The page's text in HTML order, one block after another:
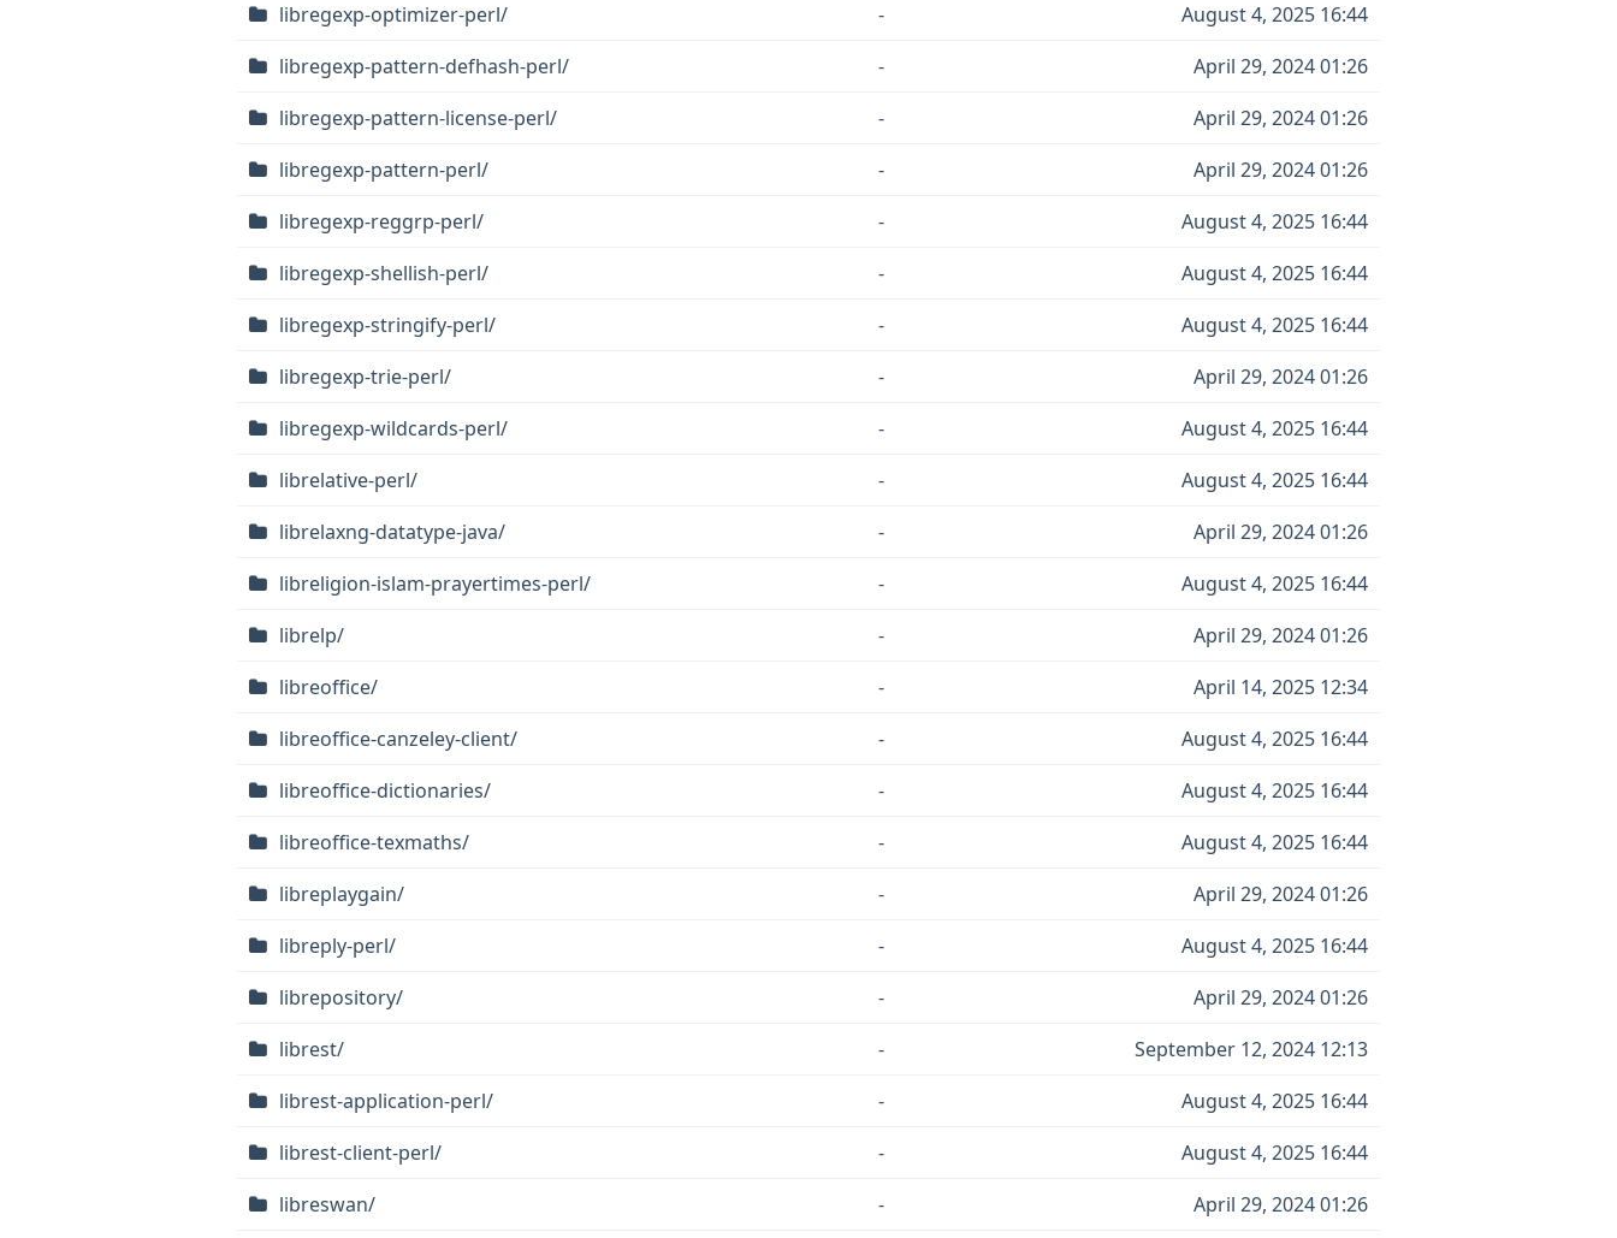
libregexp-optimizer-perl/
-
August 4, 2025 16:44
libregexp-pattern-defhash-perl/
-
April 29, 2024 01:26
libregexp-pattern-license-perl/
-
April 29, 2024 01:26
libregexp-pattern-perl/
-
April 29, 2024 01:26
libregexp-reggrp-perl/
-
August 4, 2025 16:44
libregexp-shellish-perl/
-
August 4, 2025 16:44
libregexp-stringify-perl/
-
August 4, 2025 16:44
libregexp-trie-perl/
-
April 29, 2024 01:26
libregexp-wildcards-perl/
-
August 4, 2025 16:44
librelative-perl/
-
August 4, 2025 16:44
librelaxng-datatype-java/
-
April 29, 2024 01:26
libreligion-islam-prayertimes-perl/
-
August 4, 2025 16:44
librelp/
-
April 29, 2024 01:26
libreoffice/
-
April 14, 2025 12:34
libreoffice-canzeley-client/
-
August 4, 2025 16:44
libreoffice-dictionaries/
-
August 4, 2025 16:44
libreoffice-texmaths/
-
August 4, 2025 16:44
libreplaygain/
-
April 29, 2024 01:26
libreply-perl/
-
August 4, 2025 16:44
librepository/
-
April 29, 2024 01:26
librest/
-
September 12, 2024 12:13
librest-application-perl/
-
August 4, 2025 16:44
librest-client-perl/
-
August 4, 2025 16:44
libreswan/
- April 29, 2024 01:26